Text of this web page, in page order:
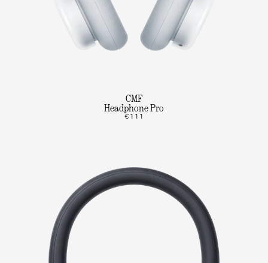
CMF
Headphone Pro
€111